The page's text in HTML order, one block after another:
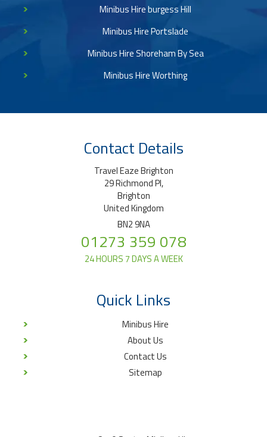
Minibus Hire burgess Hill
Minibus Hire Portslade
Minibus Hire Shoreham By Sea
Minibus Hire Worthing
Contact Details
Travel Eaze Brighton
29 Richmond Pl,
Brighton
United Kingdom
BN2 9NA
01273 359 078
24 HOURS 7 DAYS A WEEK
Quick Links
Minibus Hire
About Us
Contact Us
Sitemap